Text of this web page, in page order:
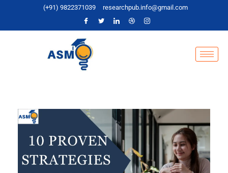
(+91) 9822371039 researchpub.info@gmail.com